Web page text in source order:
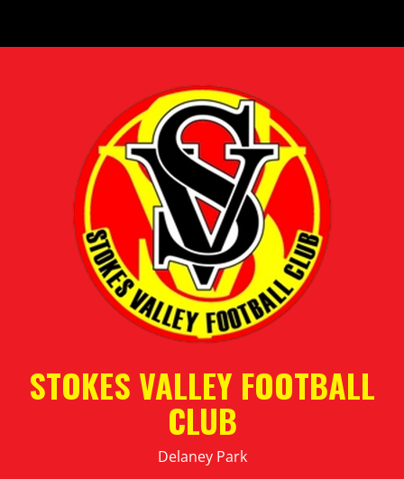
STOKES VALLEY FOOTBALL
CLUB
Delaney Park